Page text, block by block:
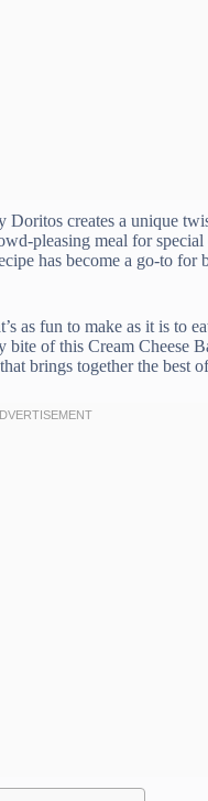
creates a unique
pleasing meal for special
has become a go-to for
as fun to make as it is to
of this Cream Cheese
brings together the best